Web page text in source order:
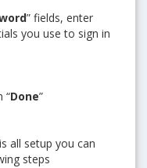
” fields, enter
you use to sign in
“Done”
all setup you can
steps